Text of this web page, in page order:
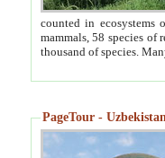
counted in ecosystems
mammals, 58 species of
thousand of species.
PageTour -